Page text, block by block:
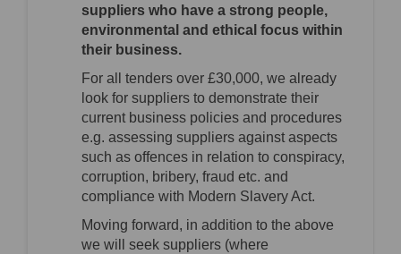
suppliers who have a strong people,
environmental and ethical focus within
their business.
For all tenders over £30,000, we already
look for suppliers to demonstrate their
current business policies and procedures
e.g. assessing suppliers against aspects
such as offences in relation to conspiracy,
corruption, bribery, fraud etc. and
compliance with Modern Slavery Act.
Moving forward, in addition to the above
we will seek suppliers (where